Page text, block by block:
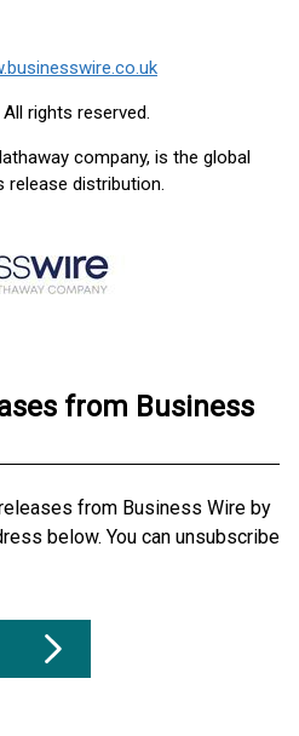
rights reserved.
company, is the global
release distribution.
from Business
from Business Wire by
below. You can unsubscribe